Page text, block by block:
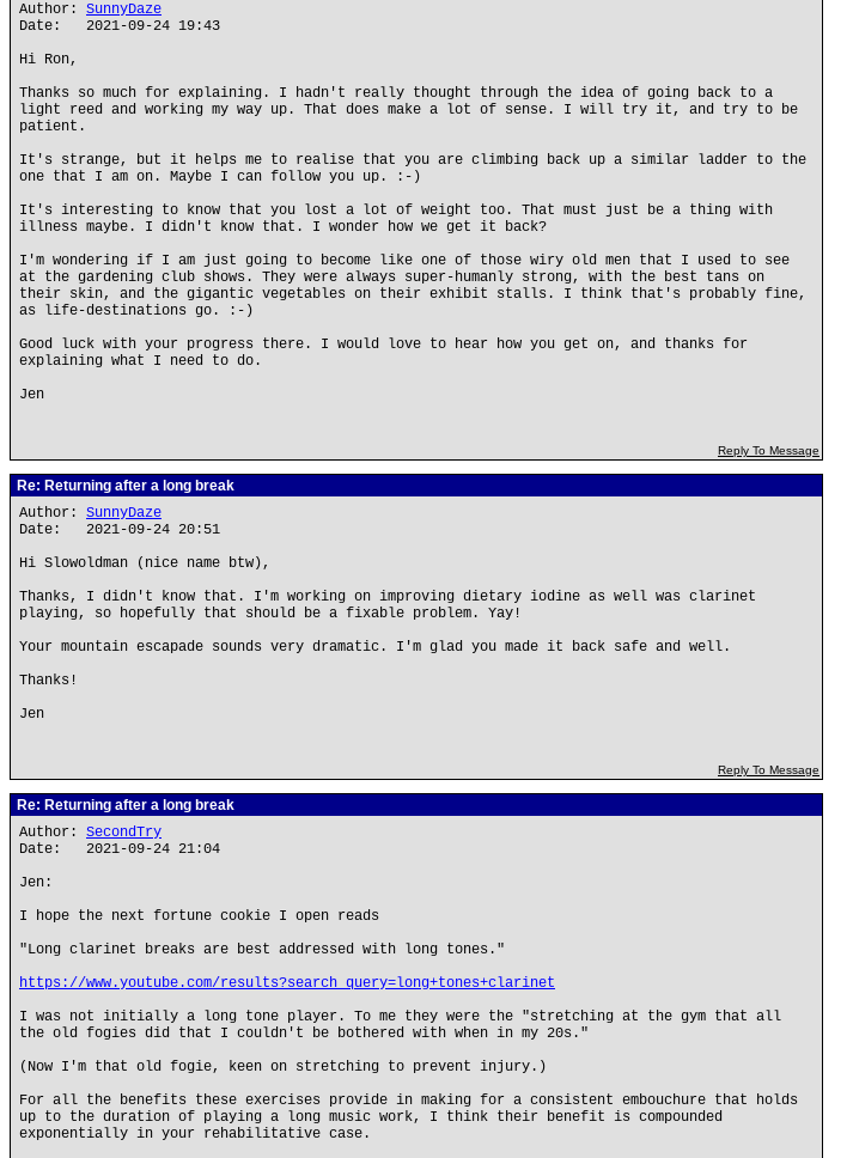
Author: SunnyDaze
Date: 2021-09-24 19:43
Hi Ron,
Thanks so much for explaining. I hadn't really thought through the idea of going back to a
light reed and working my way up. That does make a lot of sense. I will try it, and try to be
patient.
It's strange, but it helps me to realise that you are climbing back up a similar ladder to the
one that I am on. Maybe I can follow you up. :-)
It's interesting to know that you lost a lot of weight too. That must just be a thing with
illness maybe. I didn't know that. I wonder how we get it back?
I'm wondering if I am just going to become like one of those wiry old men that I used to see
at the gardening club shows. They were always super-humanly strong, with the best tans on
their skin, and the gigantic vegetables on their exhibit stalls. I think that's probably fine,
as life-destinations go. :-)
Good luck with your progress there. I would love to hear how you get on, and thanks for
explaining what I need to do.
Jen
Reply To Message
Re: Returning after a long break
Author: SunnyDaze
Date: 2021-09-24 20:51
Hi Slowoldman (nice name btw),
Thanks, I didn't know that. I'm working on improving dietary iodine as well was clarinet
playing, so hopefully that should be a fixable problem. Yay!
Your mountain escapade sounds very dramatic. I'm glad you made it back safe and well.
Thanks!
Jen
Reply To Message
Re: Returning after a long break
Author: SecondTry
Date: 2021-09-24 21:04
Jen:
I hope the next fortune cookie I open reads
"Long clarinet breaks are best addressed with long tones."
https://www.youtube.com/results?search_query=long+tones+clarinet
I was not initially a long tone player. To me they were the "stretching at the gym that all
the old fogies did that I couldn't be bothered with when in my 20s."
(Now I'm that old fogie, keen on stretching to prevent injury.)
For all the benefits these exercises provide in making for a consistent embouchure that holds
up to the duration of playing a long music work, I think their benefit is compounded
exponentially in your rehabilitative case.